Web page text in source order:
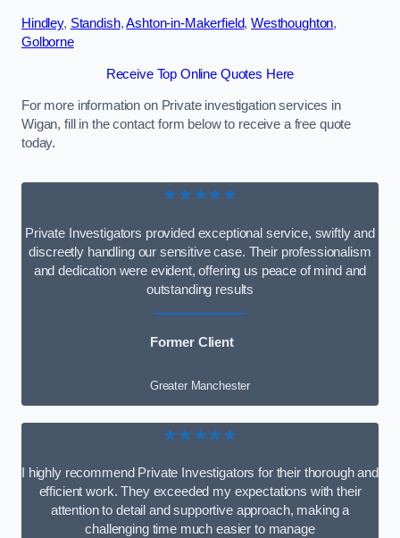
Hindley, Standish,Ashton-in-Makerfield,Westhoughton,
Golborne
Receive Top Online Quotes Here
For more information on Private investigation services in
Wigan, fill in the contact form below to receive a free quote
today.
★★★★★
Private Investigators provided exceptional service, swiftly and
discreetly handling our sensitive case. Their professionalism
and dedication were evident, offering us peace of mind and
outstanding results
Former Client
Greater Manchester
★★★★★
I highly recommend Private Investigators for their thorough and
efficient work. They exceeded my expectations with their
attention to detail and supportive approach, making a
challenging time much easier to manage